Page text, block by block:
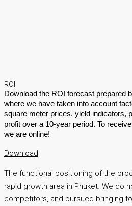
ROI
Download the ROI forecast prepared
where we have taken into account
square meter prices, yield indicators,
profit over a 10-year period. To
we are online!
Download
The functional positioning of the
rapid growth area in Phuket. We do
competitors, and pursued bringing